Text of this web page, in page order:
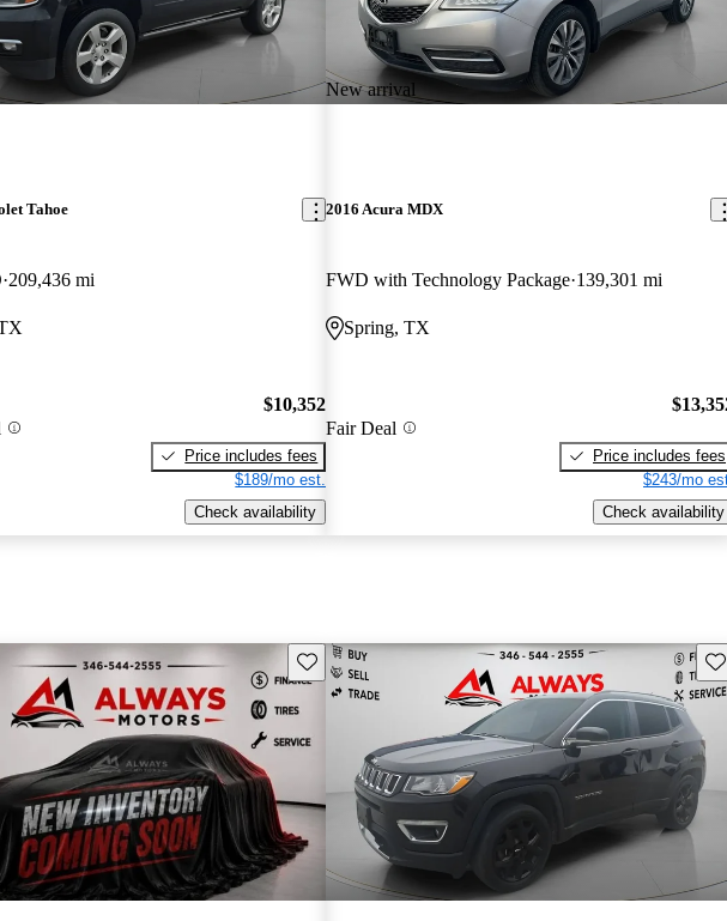
Tahoe
209,436 mi
$10,352
Price includes fees
$189/mo est.
Check availability
New arrival
2016 Acura MDX
FWD with Technology Package 139,301 mi
Spring, TX
Fair Deal
Price includes fees
$243/mo
Check availability
Save this listing